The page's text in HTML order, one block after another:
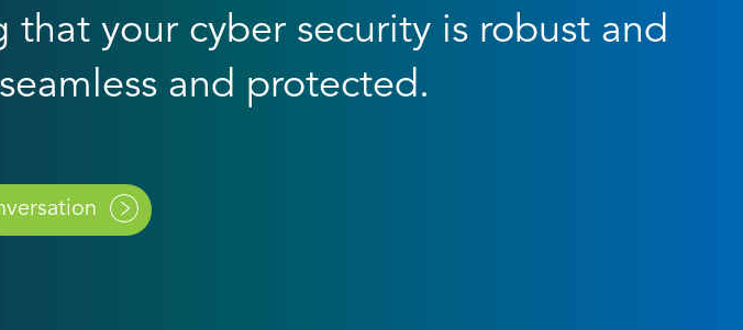
your cyber security is robust and
and protected.